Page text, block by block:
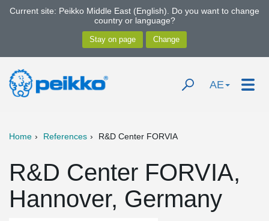
Current site: Peikko Middle East (English). Do you want to change
country or language?
AE
Home References R&D Center FORVIA
R&D Center FORVIA,
Hannover, Germany